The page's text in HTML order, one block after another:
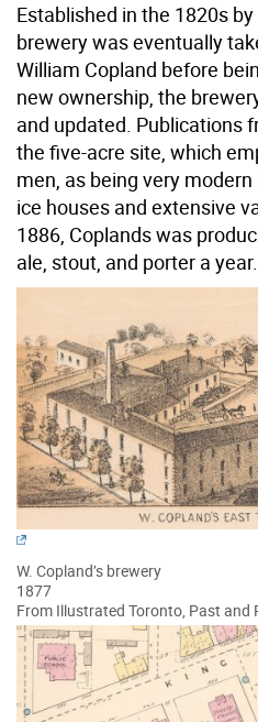
Established in the 1820s
brewery was eventually
William Copland before
new ownership, the
and updated. Publications
the five-acre site, which
men, as being very
ice houses and extensive
1886, Coplands was
ale, stout, and porter a year.
W. Copland’s brewery
1877
From Illustrated Toronto, Past and